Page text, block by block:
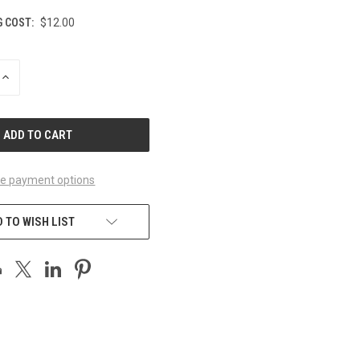
COST: $12.00
INCREASE
payment options
TO WISH LIST